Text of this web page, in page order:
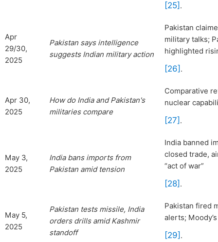
[25] .
Apr
29/30,
2025
Pakistan says intelligence
suggests Indian military action
Pakistan
military talks;
highlighted
[26] .
Apr 30,
2025
How do India and Pakistan's
militaries compare
Comparative
nuclear
[27] .
May 3,
2025
India bans imports from
Pakistan amid tension
India banned
closed trade,
“act of war”
[28] .
May 5,
2025
Pakistan tests missile, India
orders drills amid Kashmir
standoff
Pakistan fired
alerts;
[29] .